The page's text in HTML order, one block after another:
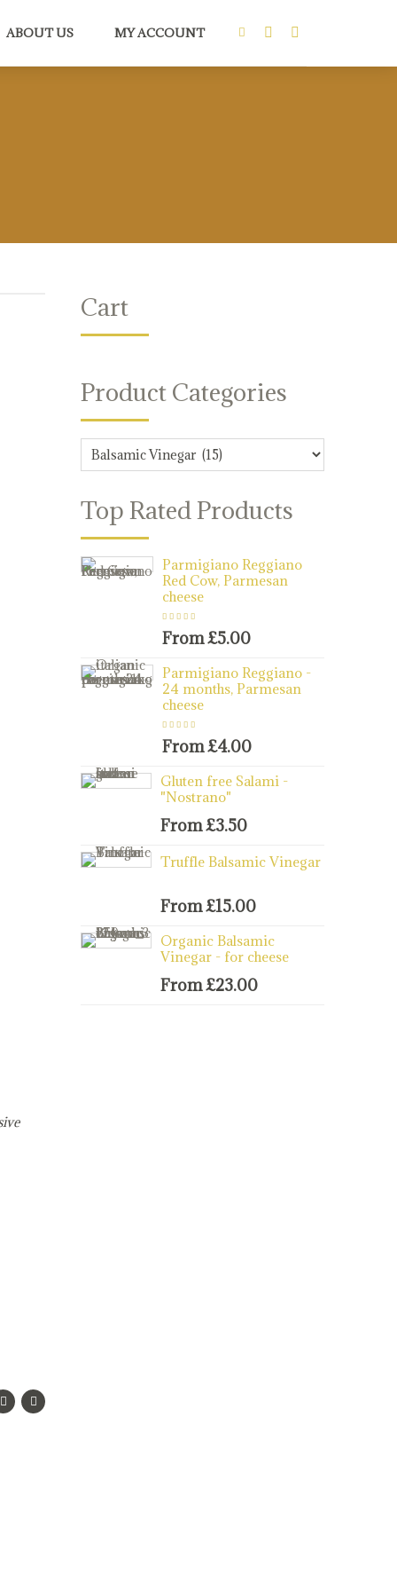
ABOUT US MY ACCOUNT
Cart
Product Categories
Top Rated Products
Parmigiano Reggiano
Red Cow, Parmesan
cheese
of 5
From£5.00
Parmigiano Reggiano -
24 months, Parmesan
cheese
of 5
From£4.00
Gluten free Salami -
"Nostrano"
From£3.50
Truffle Balsamic Vinegar
From£15.00
Organic Balsamic
Vinegar - for cheese
From£23.00